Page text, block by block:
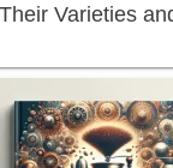
Varieties